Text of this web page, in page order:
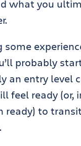
what you
probably
an entry level
feel ready (or,
ready) to